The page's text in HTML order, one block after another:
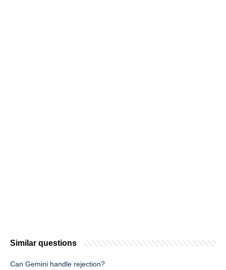
Similar questions
Can Gemini handle rejection?